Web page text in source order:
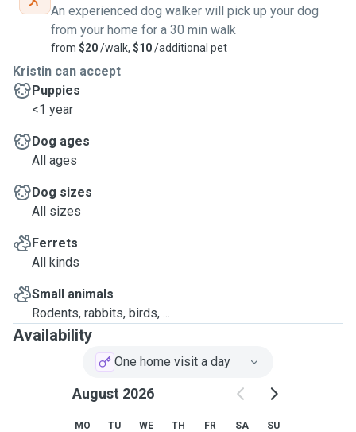
An experienced dog walker will pick up your dog
from your home for a 30 min walk
from $20/walk, $10/additional pet
Kristin can accept
Puppies
<1 year
Dog ages
All ages
Dog sizes
All sizes
Ferrets
All kinds
Small animals
Rodents, rabbits, birds, ...
Availability
One home visit a day
August 2026
MO TU WE TH FR SA SU